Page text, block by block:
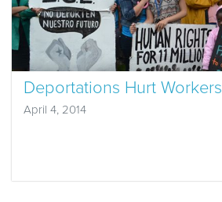
Deportations Hurt Workers
April 4, 2014